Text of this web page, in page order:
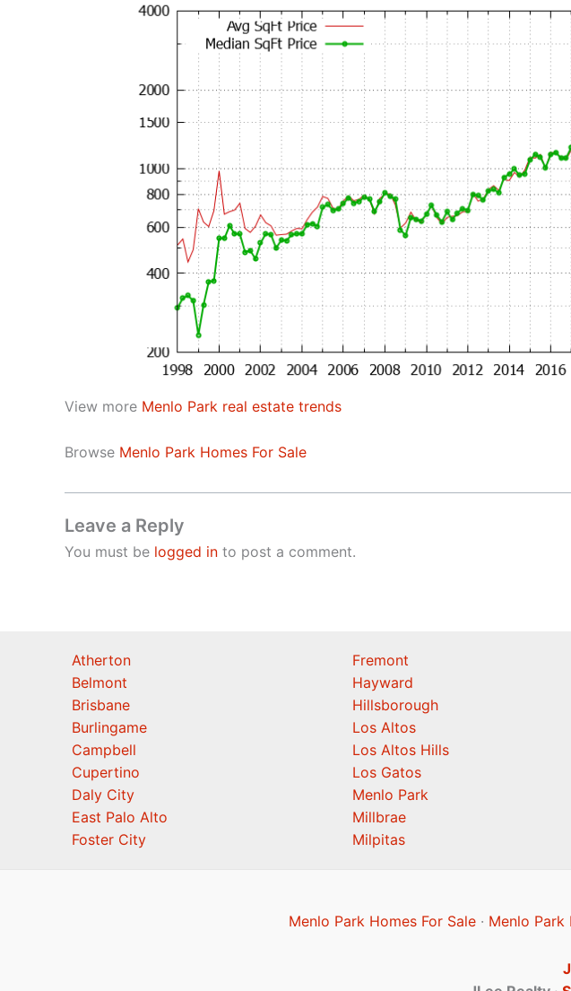
View more Menlo Park real estate trends
Browse Menlo Park Homes For Sale
Leave a Reply
You must be logged in to post a comment.
Atherton
Belmont
Brisbane
Burlingame
Campbell
Cupertino
Daly City
East Palo Alto
Foster City
Fremont
Hayward
Hillsborough
Los Altos
Los Altos Hills
Los Gatos
Menlo Park
Millbrae
Milpitas
Menlo Park Homes For Sale· Menlo Park